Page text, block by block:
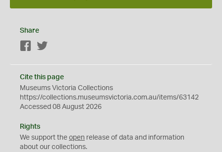
Share
Facebook
Cite this page
Museums Victoria Collections
https://collections.museumsvictoria.com.au/items/63142
Accessed 08 August 2026
Rights
We support the open release of data and information
about our collections.